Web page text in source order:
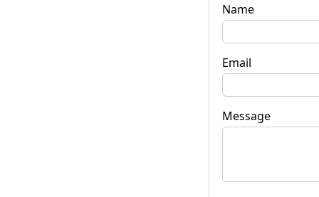
Name
Email
Message